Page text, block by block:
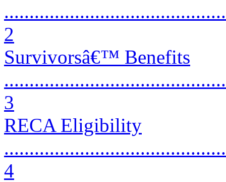
2
Survivorsâ€™ Benefits
3
RECA Eligibility
4